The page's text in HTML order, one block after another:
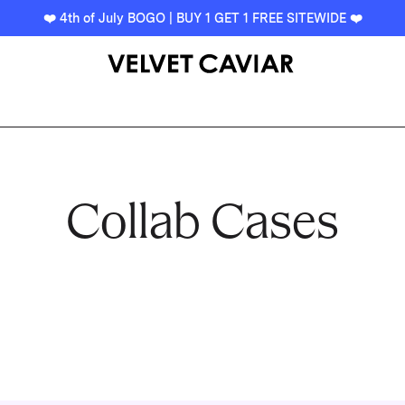
❤️ 4th of July BOGO | BUY 1 GET 1 FREE SITEWIDE ❤️
Collab Cases